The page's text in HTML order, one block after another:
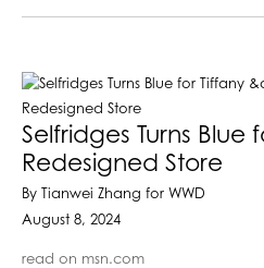
Selfridges Turns Blue
Redesigned Store
By Tianwei Zhang for WWD
August 8, 2024
read on msn.com